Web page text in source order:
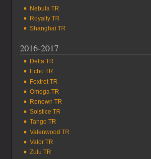
Nebula TR
Royalty TR
Shanghai TR
2016-2017
Delta TR
Echo TR
Foxtrot TR
Omega TR
Renown TR
Solstice TR
Tango TR
Valenwood TR
Valor TR
Zulu TR